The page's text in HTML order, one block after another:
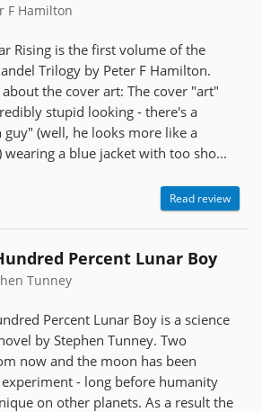
F Hamilton
Rising is the first volume of the
Trilogy by Peter F Hamilton.
the cover art: The cover "art"
stupid looking - there's a
(well, he looks more like a
wearing a blue jacket with too sho...
Read review
Percent Lunar Boy
Tunney
Percent Lunar Boy is a science
by Stephen Tunney. Two
now and the moon has been
- long before humanity
on other planets. As a result the